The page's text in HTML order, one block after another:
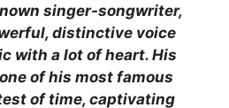
singer-songwriter,
distinctive voice
with a lot of heart. His
of his most famous
of time, captivating